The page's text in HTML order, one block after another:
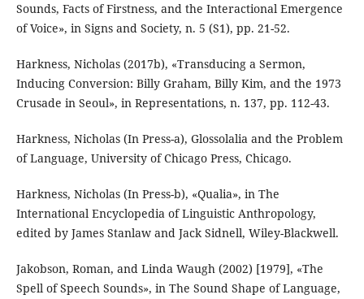
Sounds, Facts of Firstness, and the Interactional Emergence
of Voice», in Signs and Society, n. 5 (S1), pp. 21-52.
Harkness, Nicholas (2017b), «Transducing a Sermon,
Inducing Conversion: Billy Graham, Billy Kim, and the 1973
Crusade in Seoul», in Representations, n. 137, pp. 112-43.
Harkness, Nicholas (In Press-a), Glossolalia and the Problem
of Language, University of Chicago Press, Chicago.
Harkness, Nicholas (In Press-b), «Qualia», in The
International Encyclopedia of Linguistic Anthropology,
edited by James Stanlaw and Jack Sidnell, Wiley-Blackwell.
Jakobson, Roman, and Linda Waugh (2002) [1979], «The
Spell of Speech Sounds», in The Sound Shape of Language,